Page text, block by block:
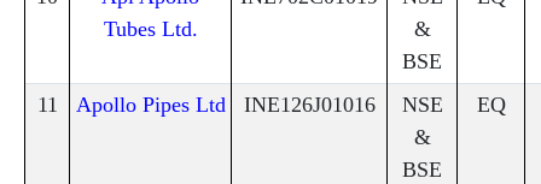
Tubes Ltd.
&
BSE
11 Apollo Pipes Ltd INE126J01016
NSE
&
BSE
EQ